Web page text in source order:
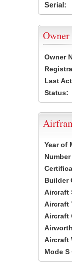
Serial:
Owner
Owner
Last
Status:
Year of
Builder
Aircraft
Aircraft
Aircraft
Aircraft
Mode S